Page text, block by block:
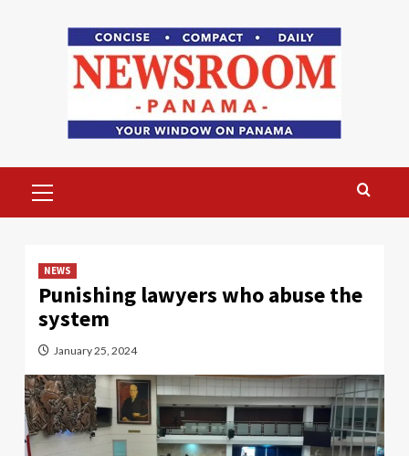
Menu
NEWS
Punishing lawyers who abuse the
system
January 25, 2024